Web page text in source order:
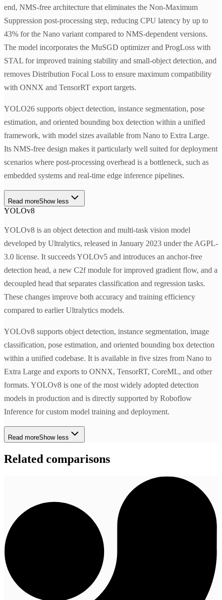
end, NMS-free architecture that eliminates the Non-Maximum
Suppression post-processing step, reducing CPU latency by up to
43% for the Nano variant compared to NMS-dependent versions.
The model incorporates the MuSGD optimizer and ProgLoss with
STAL for improved training stability and small-object detection, and
removes Distribution Focal Loss to ensure maximum compatibility
with ONNX and TensorRT export targets.
YOLO26 supports object detection, instance segmentation, pose
estimation, and oriented bounding box detection within a unified
framework, with model sizes available from Nano to Extra Large.
Its NMS-free design makes it particularly well suited for deployment
scenarios where post-processing overhead is a bottleneck, such as
embedded systems and real-time edge inference pipelines.
Read moreShow less
YOLOv8
YOLOv8 is an object detection and multi-task vision model
developed by Ultralytics, released in January 2023 under the AGPL-
3.0 license. It succeeds YOLOv5 and introduces an anchor-free
detection head, a new C2f module for improved gradient flow, and a
decoupled head that separates classification and regression tasks.
These changes improve both accuracy and training efficiency
compared to earlier Ultralytics models.
YOLOv8 supports object detection, instance segmentation, image
classification, pose estimation, and oriented bounding box detection
within a unified codebase. It is available in five sizes from Nano to
Extra Large and exports to ONNX, TensorRT, CoreML, and other
formats. YOLOv8 is one of the most widely adopted detection
models in production and is directly supported by Roboflow
Inference for custom model training and deployment.
Read moreShow less
Related comparisons